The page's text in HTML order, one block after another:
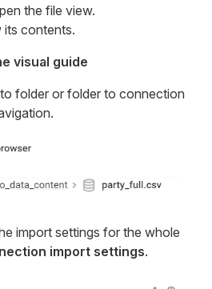
the file view.
its contents.
visual guide
folder or folder to connection
import settings for the whole
import settings.